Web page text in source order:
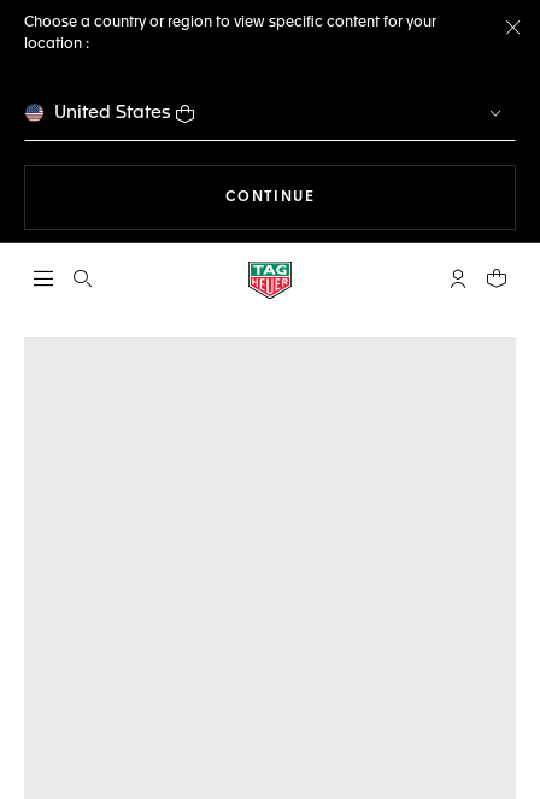
Choose a country or region to view specific content for your
location :
United States
CONTINUE
Open the search My TAGYour